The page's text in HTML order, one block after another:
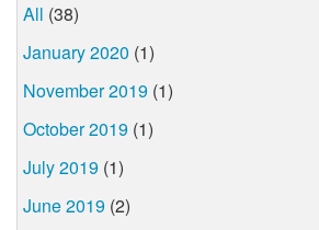
All (38)
January 2020 (1)
November 2019 (1)
October 2019 (1)
July 2019 (1)
June 2019 (2)